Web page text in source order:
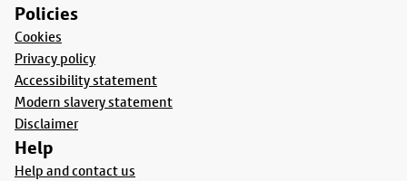
Policies
Cookies
Privacy policy
Accessibility statement
Modern slavery statement
Disclaimer
Help
Help and contact us